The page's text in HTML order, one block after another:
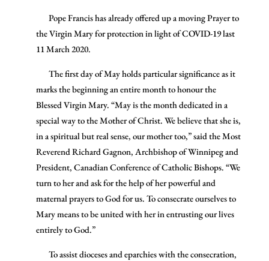
Pope Francis has already offered up a moving Prayer to
the Virgin Mary for protection in light of COVID-19 last
11 March 2020.
The first day of May holds particular significance as it
marks the beginning an entire month to honour the
Blessed Virgin Mary. “May is the month dedicated in a
special way to the Mother of Christ. We believe that she is,
in a spiritual but real sense, our mother too,” said the Most
Reverend Richard Gagnon, Archbishop of Winnipeg and
President, Canadian Conference of Catholic Bishops. “We
turn to her and ask for the help of her powerful and
maternal prayers to God for us. To consecrate ourselves to
Mary means to be united with her in entrusting our lives
entirely to God.”
To assist dioceses and eparchies with the consecration,